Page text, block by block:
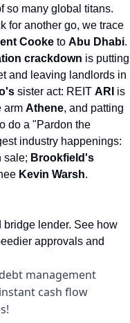
so many global titans.
for another go, we trace
Cooke to Abu Dhabi.
crackdown is putting
and leaving landlords in
sister act: REIT ARI is
arm Athene, and patting
do a "Pardon the
sale;
Brookfield's
Kevin Warsh.
lender. See how
approvals and
management
cash flow